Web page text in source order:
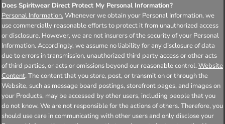
Does Spiritwear Direct Protect My Personal Information?
Personal Information. Whenever we obtain your Personal Information, we
use commercially reasonable efforts to protect it from unauthorized access
or disclosure. However, we are not insurers of the security of your Personal
Information. Accordingly, we assume no liability for any disclosure of data
due to errors in transmission, unauthorized third party access or other acts
of third parties, or acts or omissions beyond our reasonable control. Website
Content. The content that you store, post, or transmit on or through the
Website, such as message board postings, storefront pages, and images on
your Products, may be accessed by other users, including people that you
do not know. We are not responsible for the actions of others. Therefore, you
should use care in communicating with other users and only disclose your